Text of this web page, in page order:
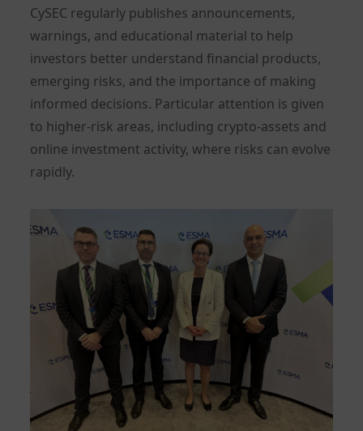
CySEC regularly publishes announcements,
warnings, and educational material to help
investors better understand financial products,
emerging risks, and the importance of making
informed decisions. Particular attention is given
to higher-risk areas, including crypto-assets and
online investment activity, where risks can evolve
rapidly.